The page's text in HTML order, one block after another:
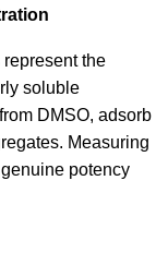
the
soluble
DMSO, adsorb
Measuring
potency